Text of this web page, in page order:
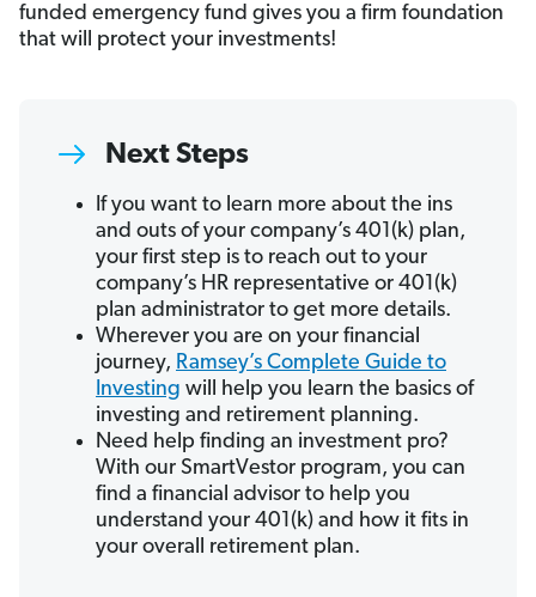
funded emergency fund gives you a firm foundation
that will protect your investments!
Next Steps
If you want to learn more about the ins
and outs of your company’s 401(k) plan,
your first step is to reach out to your
company’s HR representative or 401(k)
plan administrator to get more details.
Wherever you are on your financial
journey, Ramsey’s Complete Guide to
Investing will help you learn the basics of
investing and retirement planning.
Need help finding an investment pro?
With our SmartVestor program, you can
find a financial advisor to help you
understand your 401(k) and how it fits in
your overall retirement plan.